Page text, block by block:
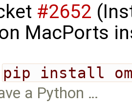
#2652
MacPorts
pip install
a Python …